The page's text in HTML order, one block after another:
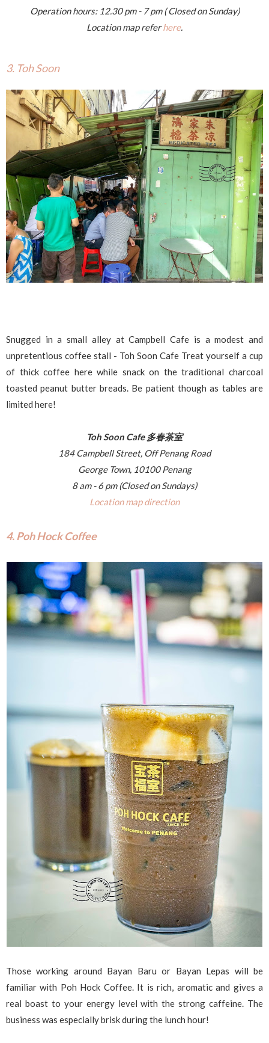
Operation hours: 12.30 pm - 7 pm ( Closed on Sunday)
Location map referhere.
3. Toh Soon
Snugged in a small alley at Campbell Cafe is a modest and
unpretentious coffee stall - Toh Soon Cafe Treat yourself a cup
of thick coffee here while snack on the traditional charcoal
toasted peanut butter breads. Be patient though as tables are
limited here!
Toh Soon Cafe 多春茶室
184 Campbell Street, Off Penang Road
George Town, 10100 Penang
8 am - 6 pm (Closed on Sundays)
Location map direction
4. Poh Hock Coffee
Those working around Bayan Baru or Bayan Lepas will be
familiar with Poh Hock Coffee. It is rich, aromatic and gives a
real boast to your energy level with the strong caffeine. The
business was especially brisk during the lunch hour!